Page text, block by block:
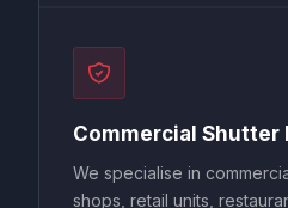
Commercial Shutter
We specialise in
shops, retail units,